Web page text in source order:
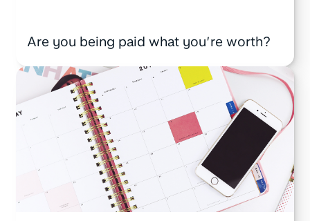
Are you being paid what you’re worth?